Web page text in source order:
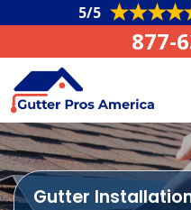
5/5
877-
Gutter